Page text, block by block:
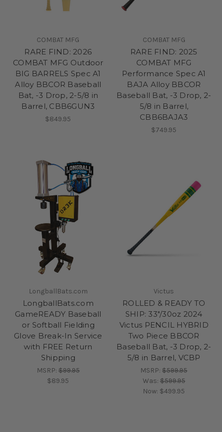
COMBAT MFG
RARE FIND: 2026
COMBAT MFG Outdoor
BIG BARRELS Spec A1
Alloy BBCOR Baseball
Bat, -3 Drop, 2-5/8 in
Barrel, CBB6GUN3
$849.95
COMBAT MFG
RARE FIND: 2025
COMBAT MFG
Performance Spec A1
BAJA Alloy BBCOR
Baseball Bat, -3 Drop, 2-
5/8 in Barrel,
CBB6BAJA3
$749.95
LongballBats.com
LongballBats.com
GameREADY Baseball
or Softball Fielding
Glove Break-In Service
with FREE Return
Shipping
MSRP: $99.95
$89.95
Victus
ROLLED & READY TO
SHIP: 33"/30oz 2024
Victus PENCIL HYBRID
Two Piece BBCOR
Baseball Bat, -3 Drop, 2-
5/8 in Barrel, VCBP
MSRP:$599.95
Was: $599.95
Now: $499.95